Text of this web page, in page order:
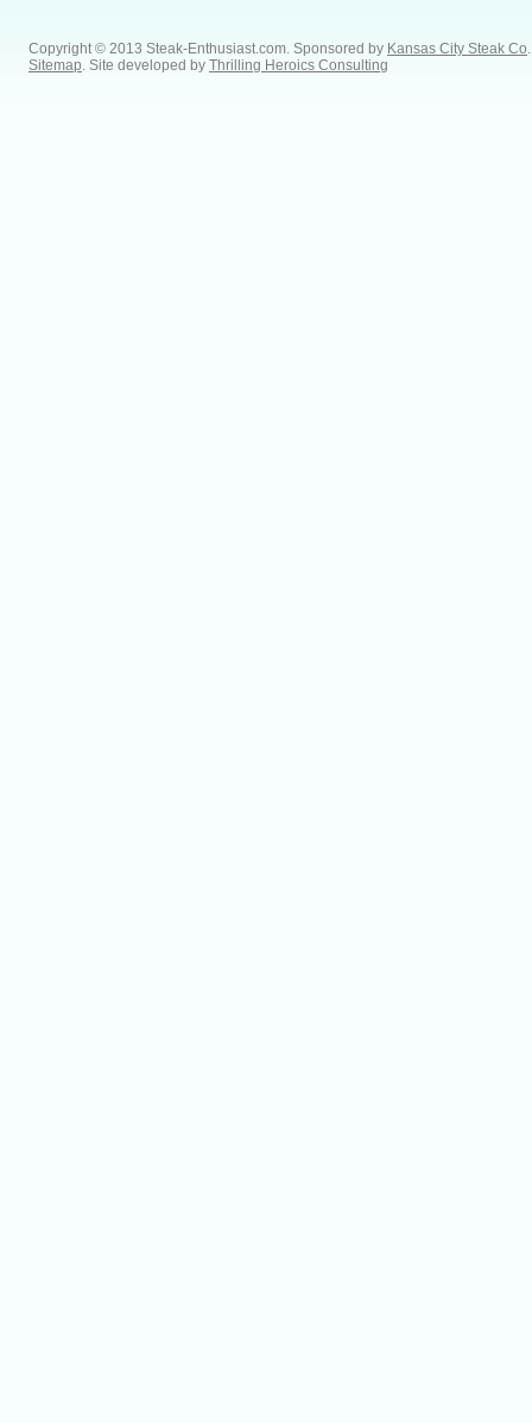
Copyright © 2013 Steak-Enthusiast.com. Sponsored by Kansas City Steak Co
Sitemap . Site developed by Thrilling Heroics Consulting